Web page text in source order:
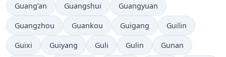
Guang’an Guangshui Guangyuan
Guangzhou Guankou Guigang Guilin
Guixi Guiyang Guli Gulin Gunan